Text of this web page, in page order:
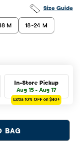
Size Guide
M 18-24 M
In-Store Pickup
Aug 15 - Aug 17
Extra 10%OFF on $40+
BAG